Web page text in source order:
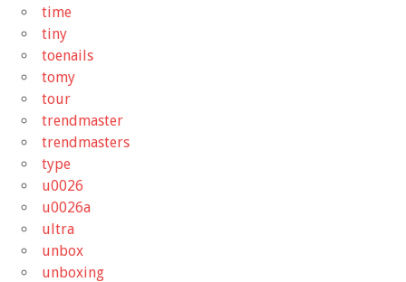
time
tiny
toenails
tomy
tour
trendmaster
trendmasters
type
u0026
u0026a
ultra
unbox
unboxing